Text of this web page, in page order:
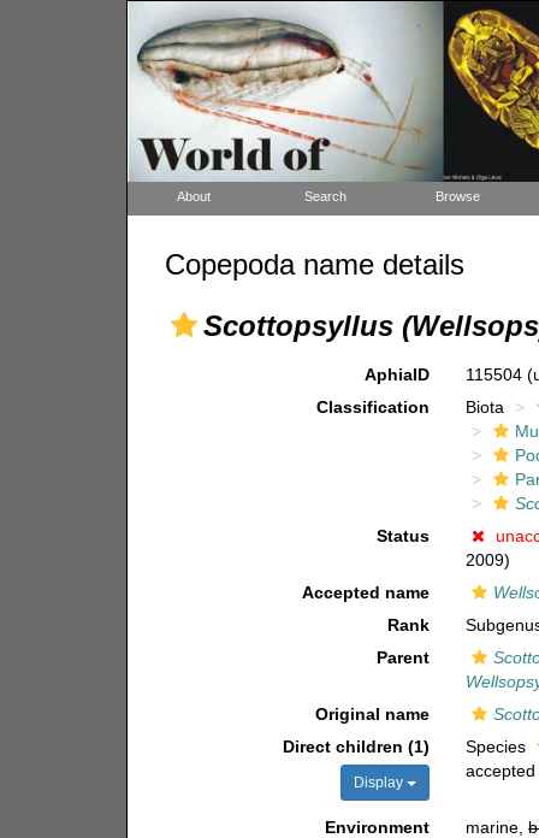
About Search Browse
Copepoda name details
Scottopsyllus
AphiaID 115504
Classification
Biota
Status
2009)
Accepted name
Rank
Parent
Original name
Direct children (1)
Display
Species
Environment marine,